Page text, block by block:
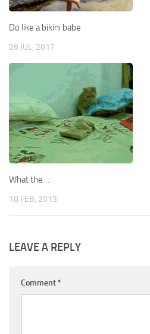
Do like a bikini babe
26 JUL, 2017
What the…
18 FEB, 2013
LEAVE A REPLY
Comment *